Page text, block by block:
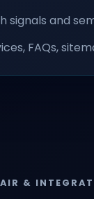
signals and
FAQs,
&